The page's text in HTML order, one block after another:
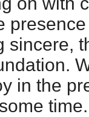
sincere,
in the
time.